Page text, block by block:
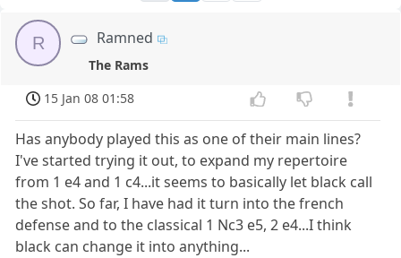
R Ramned
The Rams
15 Jan 08 01:58
Has anybody played this as one of their main lines?
I've started trying it out, to expand my repertoire
from 1 e4 and 1 c4...it seems to basically let black call
the shot. So far, I have had it turn into the french
defense and to the classical 1 Nc3 e5, 2 e4...I think
black can change it into anything...